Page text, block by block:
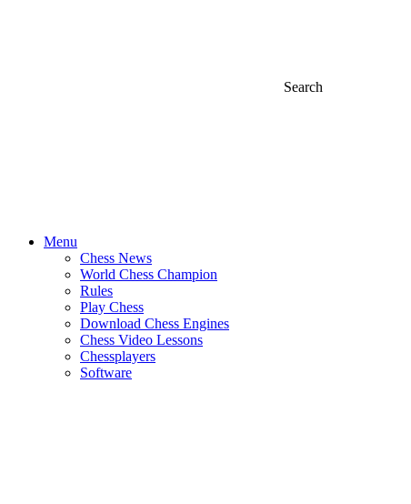
Search
Menu
Chess News
World Chess Champion
Rules
Play Chess
Download Chess Engines
Chess Video Lessons
Chessplayers
Software